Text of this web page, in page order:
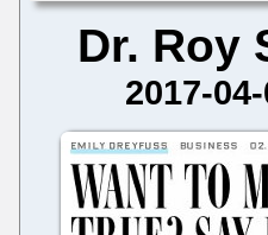
Dr. Roy
2017-